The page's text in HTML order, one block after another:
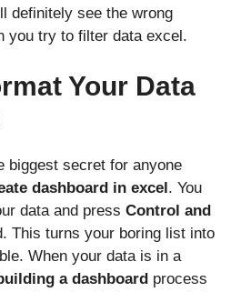
definitely see the wrong
you try to filter data excel.
Your Data
biggest secret for anyone
dashboard in excel. You
data and press Control and
This turns your boring list into
When your data is in a
a dashboard process